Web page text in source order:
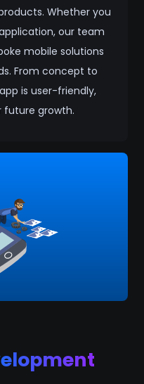
Whether you
our team
mobile solutions
From concept to
is user-friendly,
future growth.